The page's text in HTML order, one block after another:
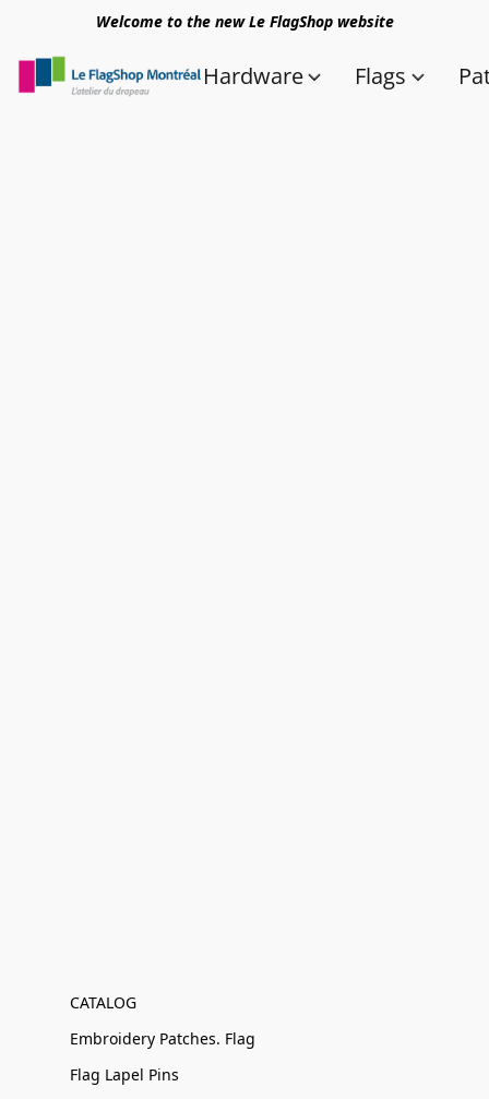
Welcome to the new Le FlagShop website
Hardware Flags
CATALOG
Embroidery Patches. Flag
Flag Lapel Pins